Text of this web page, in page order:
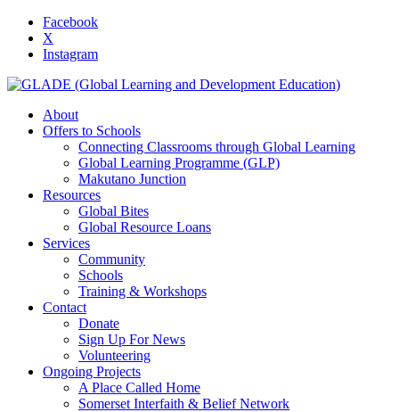
Facebook
X
Instagram
About
Offers to Schools
Connecting Classrooms through Global Learning
Global Learning Programme (GLP)
Makutano Junction
Resources
Global Bites
Global Resource Loans
Services
Community
Schools
Training & Workshops
Contact
Donate
Sign Up For News
Volunteering
Ongoing Projects
A Place Called Home
Somerset Interfaith & Belief Network